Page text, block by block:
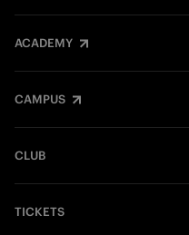
ACADEMY
CAMPUS
CLUB
TICKETS